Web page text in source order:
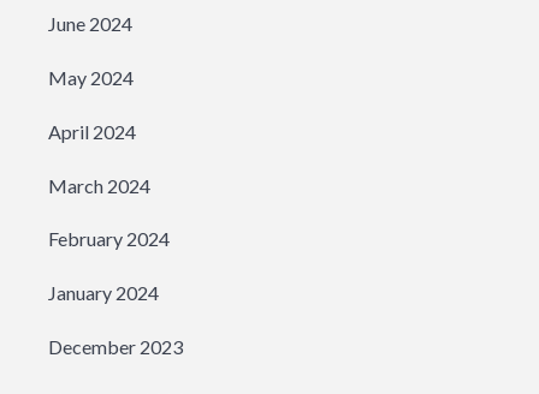
June 2024
May 2024
April 2024
March 2024
February 2024
January 2024
December 2023